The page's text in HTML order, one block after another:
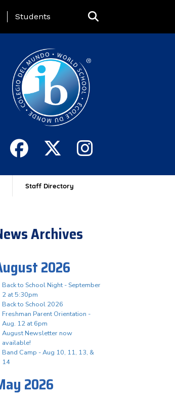
Students
Staff Directory
Archives
2026
Back to School Night - September
2 at 5:30pm
Back to School 2026
Freshman Parent Orientation -
Aug. 12 at 6pm
August Newsletter now
available!
Band Camp - Aug 10, 11, 13, &
14
2026